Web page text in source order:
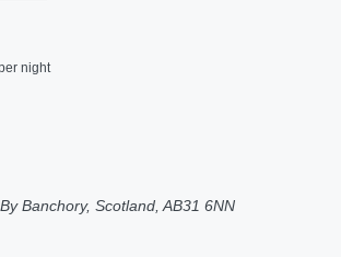
night
Banchory, Scotland, AB31 6NN